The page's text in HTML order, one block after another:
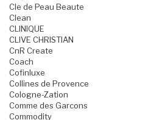
Cle de Peau Beaute
Clean
CLINIQUE
CLIVE CHRISTIAN
CnR Create
Coach
Cofinluxe
Collines de Provence
Cologne-Zation
Comme des Garcons
Commodity